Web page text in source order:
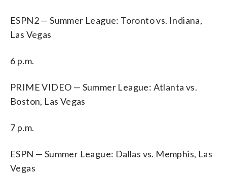
ESPN2 — Summer League: Toronto vs. Indiana,
Las Vegas
6 p.m.
PRIME VIDEO — Summer League: Atlanta vs.
Boston, Las Vegas
7 p.m.
ESPN — Summer League: Dallas vs. Memphis, Las
Vegas